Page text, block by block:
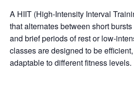
A HIIT (High-Intensity Interval
that alternates between short
and brief periods of rest or low-
classes are designed to be
adaptable to different fitness levels.